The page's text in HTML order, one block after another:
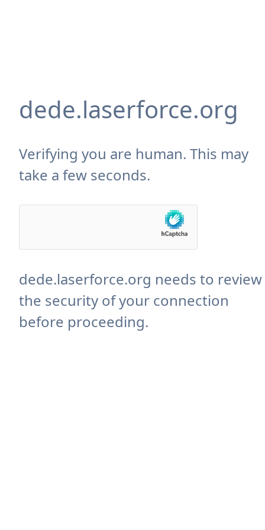
dede.laserforce.org
Verifying you are human. This may
take a few seconds.
dede.laserforce.org needs to review
the security of your connection
before proceeding.